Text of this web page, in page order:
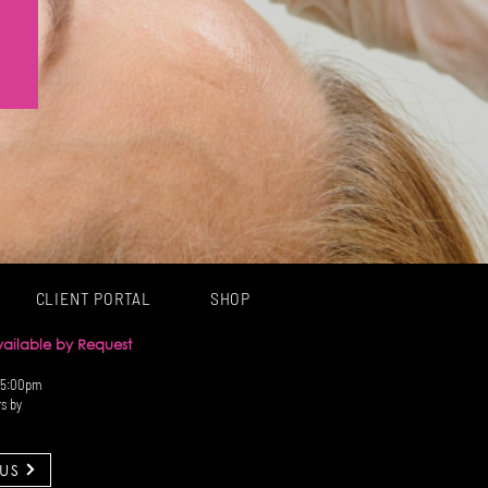
CLIENT PORTAL SHOP
by Request
by